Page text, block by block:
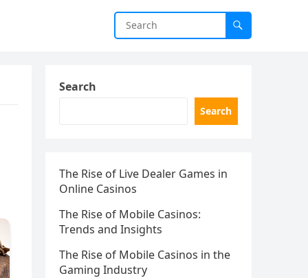
Search
Search
The Rise of Live Dealer Games in
Online Casinos
The Rise of Mobile Casinos:
Trends and Insights
The Rise of Mobile Casinos in the
Gaming Industry